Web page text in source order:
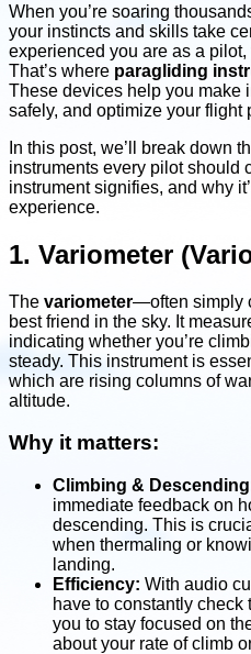
When you’re soaring
your instincts and skills take
experienced you are as a
That’s where paragliding
These devices help you make
safely, and optimize your flight
In this post, we’ll break down
instruments every pilot should
instrument signifies, and why
experience.
1. Variometer
The variometer—often simply
best friend in the sky. It
indicating whether you’re
steady. This instrument is
which are rising columns of
altitude.
Why it matters:
Climbing &
immediate feedback on
descending. This is
when thermaling or
landing.
Efficiency: With audio
have to constantly
you to stay focused on
about your rate of climb